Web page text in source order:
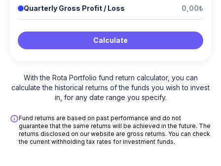
Quarterly Gross Profit / Loss 0,00₺
Calculate
With the Rota Portfolio fund return calculator, you can
calculate the historical returns of the funds you wish to invest
in, for any date range you specify.
Fund returns are based on past performance and do not
guarantee that the same returns will be achieved in the future. The
returns disclosed on our website are gross returns. You can check
the current withholding tax rates for investment funds.